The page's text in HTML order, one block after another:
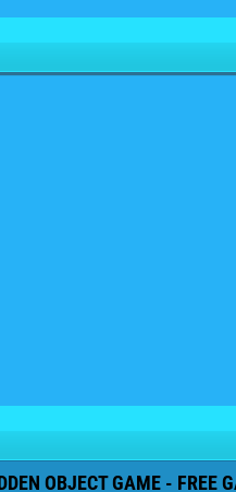
OBJECT GAME - FREE